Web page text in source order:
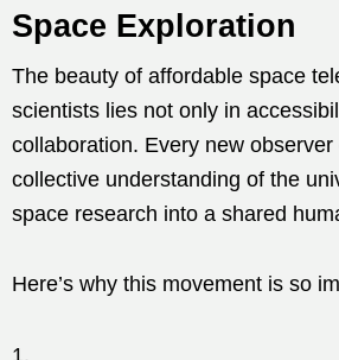
Space Exploration
The beauty of affordable space
scientists lies not only in
collaboration. Every new
collective understanding of the
space research into a shared
Here’s why this movement is so